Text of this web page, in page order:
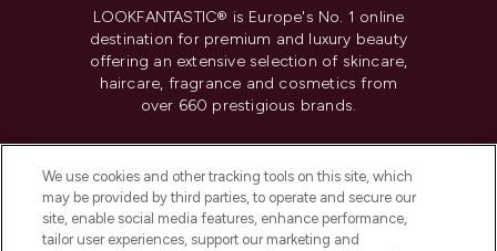
LOOKFANTASTIC® is Europe's No. 1 online
destination for premium and luxury beauty
offering an extensive selection of skincare,
haircare, fragrance and cosmetics from
over 660 prestigious brands.
Do Not Sell or Share My Personal
Information
We use cookies and other tracking tools on this site, which
may be provided by third parties, to operate and secure our
site, enable social media features, enhance performance,
tailor user experiences, support our marketing and